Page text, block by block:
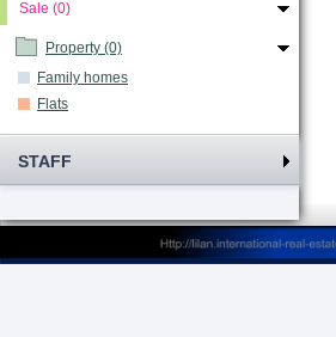
Sale (0)
Property (0)
Family homes
Flats
STAFF